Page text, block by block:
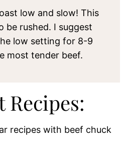
low and slow! This
be rushed. I suggest
low setting for 8-9
most tender beef.
Recipes:
recipes with beef chuck